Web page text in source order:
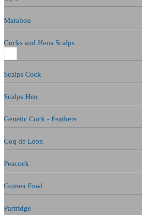
Marabou
Cocks and Hens Scalps
Scalps Cock
Scalps Hen
Genetic Cock - Feathers
Coq de Leon
Peacock
Guinea Fowl
Partridge